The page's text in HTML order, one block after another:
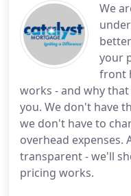
We
your
front
works - and why
you. We don't have
we don't have to
overhead expenses.
transparent - we'll
pricing works.